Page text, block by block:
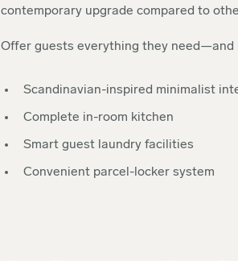
contemporary upgrade compared to
Offer guests everything they need—and
Scandinavian-inspired minimalist
Complete in-room kitchen
Smart guest laundry facilities
Convenient parcel-locker system